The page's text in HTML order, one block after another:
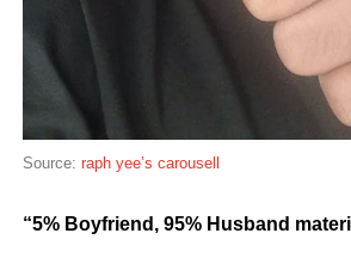
Source: raph yee’s carousell
“5% Boyfriend, 95% Husband